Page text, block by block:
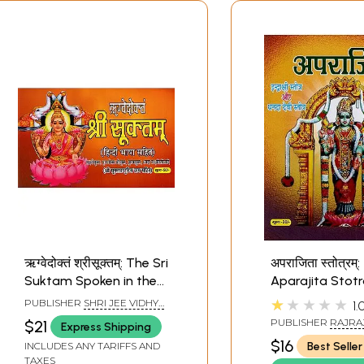
ऋग्वेदोक्तं श्रीसूक्तम्: The Sri
Suktam Spoken in the
Rig Veda (Lakshmi
Sukta-Puranokta Sri
Sukta - Purusha Sukta
- Dhanada-Lakshmi
PUBLISHER SHRI JEE VIDHYA
MANDIR, MATHURA
$21 Express Shipping
INCLUDES ANY TARIFFS AND
TAXES
अपराजिता स्तोत्रम्:
Aparajita
Hindi language
commentary,
Stotram- and
Devi Stotram
★★★★★
PUBLISHER
PRAKASHAN,
$16
Best Seller